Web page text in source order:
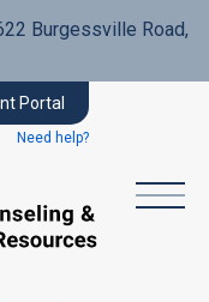
Burgessville Road,
Portal
Need help?